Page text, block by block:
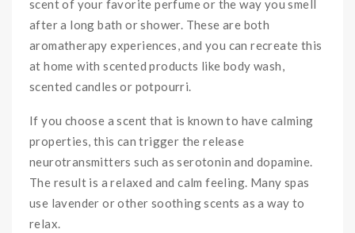
scent of your favorite perfume or the way you smell
after a long bath or shower. These are both
aromatherapy experiences, and you can recreate this
at home with scented products like body wash,
scented candles or potpourri.
If you choose a scent that is known to have calming
properties, this can trigger the release
neurotransmitters such as serotonin and dopamine.
The result is a relaxed and calm feeling. Many spas
use lavender or other soothing scents as a way to
relax.